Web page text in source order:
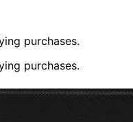
purchases.
purchases.